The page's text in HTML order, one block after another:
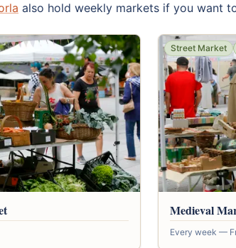
also hold weekly markets if you want
Street Market
Medieval
Every week —